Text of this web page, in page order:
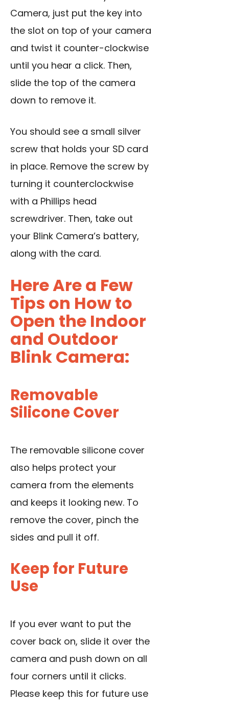
Camera, just put the key into
the slot on top of your camera
and twist it counter-clockwise
until you hear a click. Then,
slide the top of the camera
down to remove it.
You should see a small silver
screw that holds your SD card
in place. Remove the screw by
turning it counterclockwise
with a Phillips head
screwdriver. Then, take out
your Blink Camera’s battery,
along with the card.
Here Are a Few
Tips on How to
Open the Indoor
and Outdoor
Blink Camera:
Removable
Silicone Cover
The removable silicone cover
also helps protect your
camera from the elements
and keeps it looking new. To
remove the cover, pinch the
sides and pull it off.
Keep for Future
Use
If you ever want to put the
cover back on, slide it over the
camera and push down on all
four corners until it clicks.
Please keep this for future use